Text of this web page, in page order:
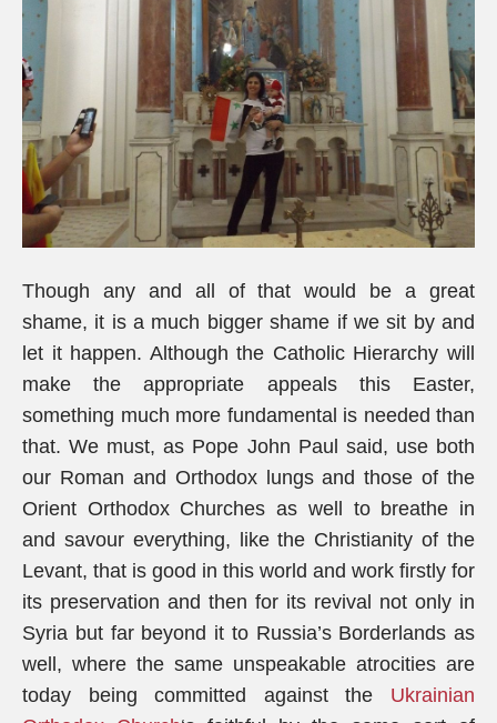
Though any and all of that would be a great
shame, it is a much bigger shame if we sit by and
let it happen. Although the Catholic Hierarchy will
make the appropriate appeals this Easter,
something much more fundamental is needed than
that. We must, as Pope John Paul said, use both
our Roman and Orthodox lungs and those of the
Orient Orthodox Churches as well to breathe in
and savour everything, like the Christianity of the
Levant, that is good in this world and work firstly for
its preservation and then for its revival not only in
Syria but far beyond it to Russia’s Borderlands as
well, where the same unspeakable atrocities are
today being committed against the Ukrainian